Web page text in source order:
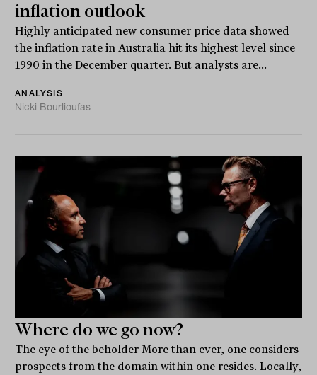
inflation outlook
Highly anticipated new consumer price data showed
the inflation rate in Australia hit its highest level since
1990 in the December quarter. But analysts are...
ANALYSIS
Nicki Bourlioufas
Where do we go now?
The eye of the beholder More than ever, one considers
prospects from the domain within one resides. Locally,